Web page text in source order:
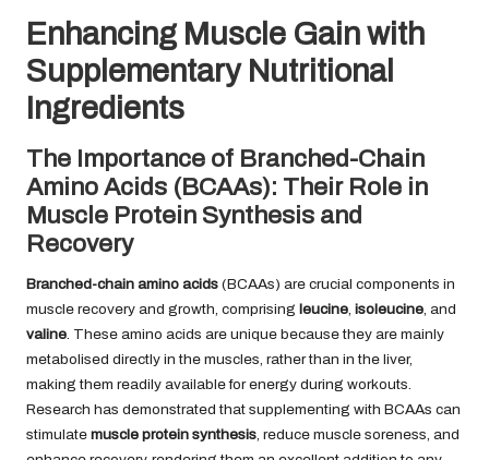
Enhancing Muscle Gain with
Supplementary Nutritional
Ingredients
The Importance of Branched-Chain
Amino Acids (BCAAs): Their Role in
Muscle Protein Synthesis and
Recovery
Branched-chain amino acids (BCAAs) are crucial components in
muscle recovery and growth, comprising leucine, isoleucine, and
valine. These amino acids are unique because they are mainly
metabolised directly in the muscles, rather than in the liver,
making them readily available for energy during workouts.
Research has demonstrated that supplementing with BCAAs can
stimulate muscle protein synthesis, reduce muscle soreness, and